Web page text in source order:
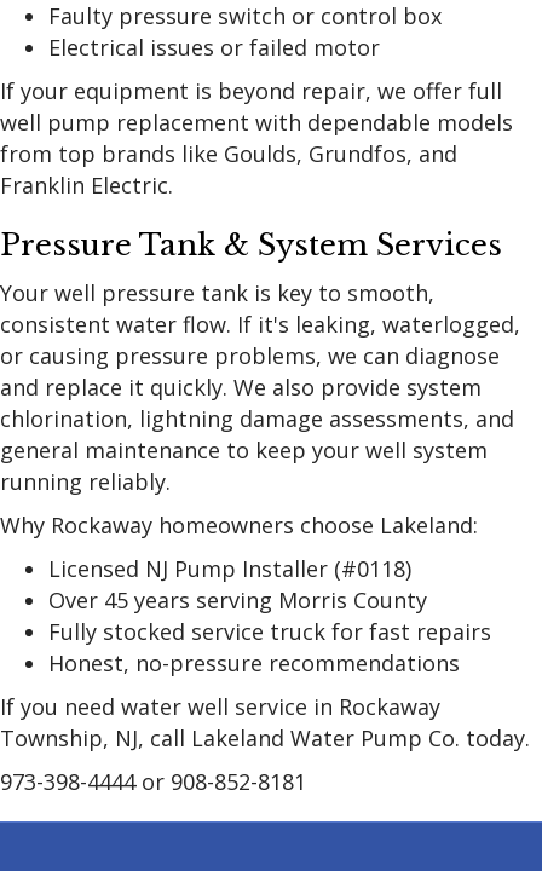
Faulty pressure switch or control box
Electrical issues or failed motor
If your equipment is beyond repair, we offer full
well pump replacement with dependable models
from top brands like Goulds, Grundfos, and
Franklin Electric.
Pressure Tank & System Services
Your well pressure tank is key to smooth,
consistent water flow. If it's leaking, waterlogged,
or causing pressure problems, we can diagnose
and replace it quickly. We also provide system
chlorination, lightning damage assessments, and
general maintenance to keep your well system
running reliably.
Why Rockaway homeowners choose Lakeland:
Licensed NJ Pump Installer (#0118)
Over 45 years serving Morris County
Fully stocked service truck for fast repairs
Honest, no-pressure recommendations
If you need water well service in Rockaway
Township, NJ, call Lakeland Water Pump Co. today.
973-398-4444 or 908-852-8181